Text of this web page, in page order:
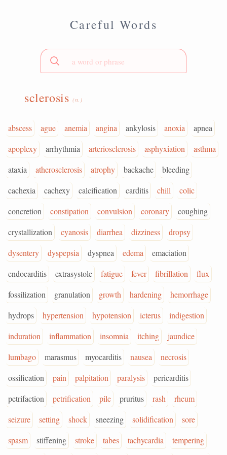
Careful Words
sclerosis (n.)
abscess ague anemia angina ankylosis anoxia
apnea
apoplexy
arrhythmia arteriosclerosis asphyxiation
asthma
ataxia
atherosclerosis atrophy backache
bleeding
cachexia
cachexy calcification carditis chill
colic
concretion
constipation convulsion coronary
coughing
crystallization
cyanosis diarrhea dizziness
dropsy
dysentery
dyspepsia dyspnea edema
emaciation
endocarditis
extrasystole fatigue fever fibrillation
flux
fossilization
granulation growth hardening
hemorrhage
hydrops
hypertension hypotension icterus
indigestion
induration
inflammation insomnia itching
jaundice
lumbago
marasmus myocarditis nausea
necrosis
ossification
pain palpitation paralysis
pericarditis
petrifaction
petrification pile pruritus rash
rheum
seizure
setting shock sneezing solidification
sore
spasm
stiffening stroke tabes tachycardia tempering